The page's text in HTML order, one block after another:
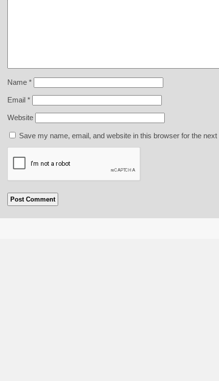
Name *
Email *
Website
Save my name, email, and website in this browser for the